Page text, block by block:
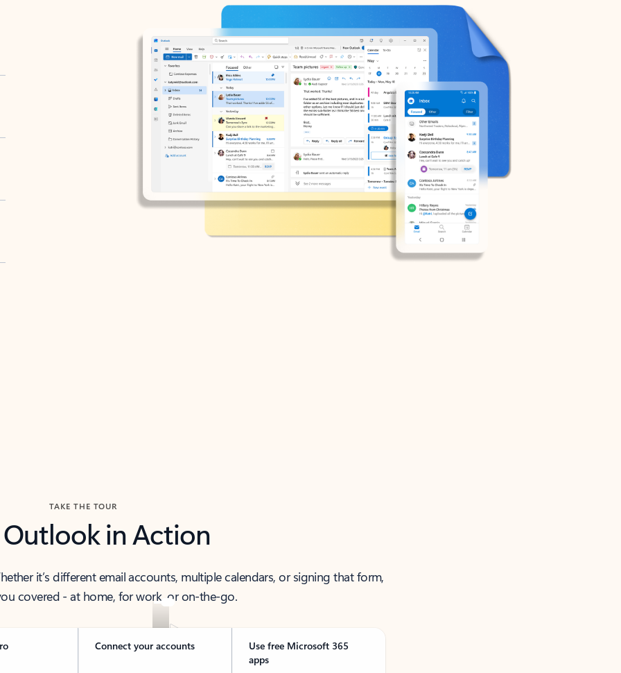
TAKE THE TOUR
Outlook in Action
it’s different email accounts, multiple calendars, or signing that form,
covered - at home, for work, or on-the-go.
Connect your accounts
Use free Microsoft 365
apps